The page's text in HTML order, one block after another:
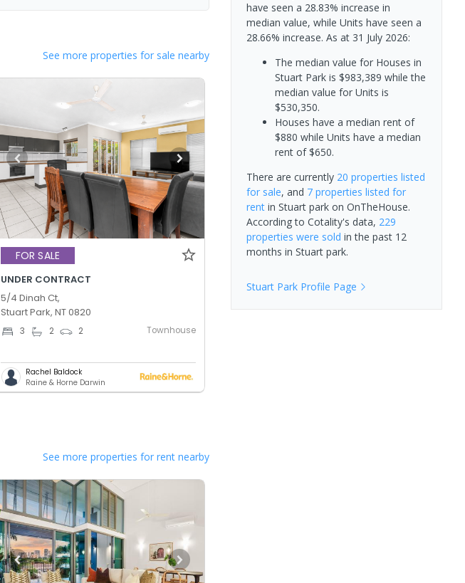
See more properties for sale nearby
FOR SALE
UNDER CONTRACT
5/4 Dinah Ct,
Stuart Park, NT 0820
3 2 2 Townhouse
Rachel Baldock
Raine & Horne Darwin
See more properties for rent nearby
have seen a 28.83% increase in
median value, while Units have seen a
28.66% increase. As at 31 July 2026:
The median value for Houses in
Stuart Park is $983,389 while the
median value for Units is
$530,350.
Houses have a median rent of
$880 while Units have a median
rent of $650.
There are currently 20 properties listed
for sale, and 7 properties listed for
rentin Stuart parkon OnTheHouse.
According to Cotality's data, 229
properties were sold in the past 12
months in Stuart park.
Stuart ParkProfile Page